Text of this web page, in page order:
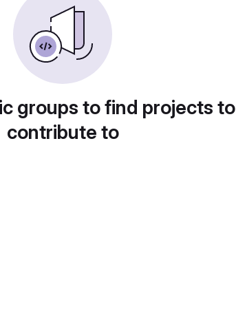
groups to find projects to
contribute to